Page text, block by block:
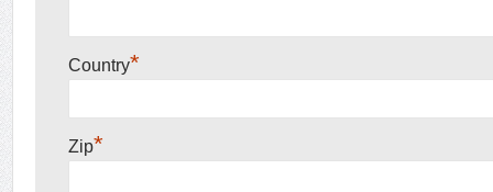
Country*
Zip*